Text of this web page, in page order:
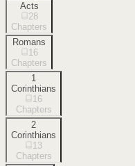
Acts
28
Chapters
Romans
16
Chapters
1
Corinthians
16
Chapters
2
Corinthians
13
Chapters